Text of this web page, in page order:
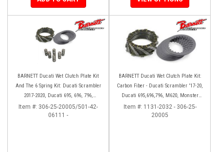
BARNETT Ducati Wet Clutch Plate Kit
And The 6 Spring Kit: Ducati Scrambler
2017-2020, Ducati 695, 696, 796,
Monster 797, S2R 800
Item #: 306-25-20005/501-42-
06111 -
BARNETT Ducati Wet Clutch Plate Kit:
Carbon Fiber - Ducati Scrambler '17-20,
Ducati 695,696,796, M620, Monster
797, S2R 800
Item #: 1131-2032 - 306-25-
20005